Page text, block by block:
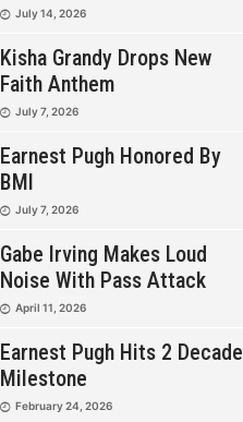
July 14, 2026
Kisha Grandy Drops New
Faith Anthem
July 7, 2026
Earnest Pugh Honored By
BMI
July 7, 2026
Gabe Irving Makes Loud
Noise With Pass Attack
April 11, 2026
Earnest Pugh Hits 2 Decade
Milestone
February 24, 2026